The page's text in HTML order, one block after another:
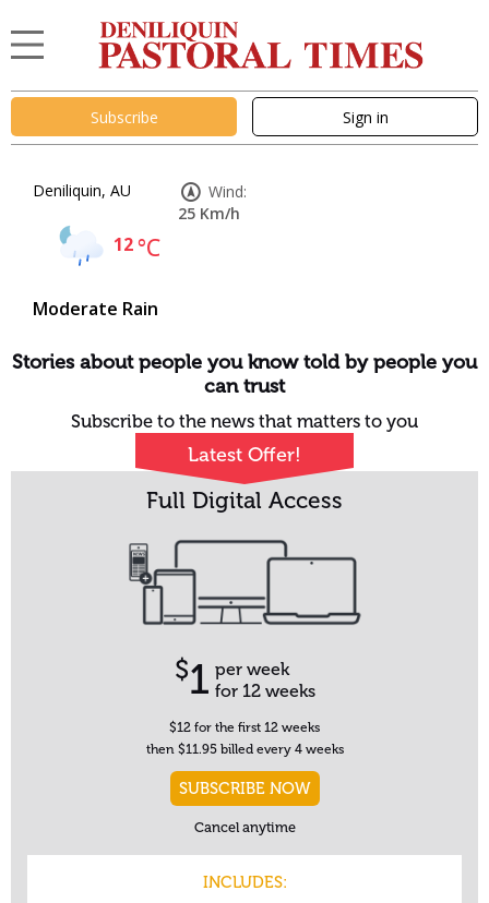
Subscribe Sign in
Deniliquin, AU
12°C
Moderate Rain
Wind:
25 Km/h